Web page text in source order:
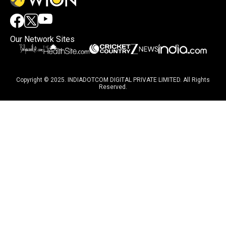
Our Network Sites
Copyright © 2025. INDIADOTCOM DIGITAL PRIVATE LIMITED. All Rights
Reserved.